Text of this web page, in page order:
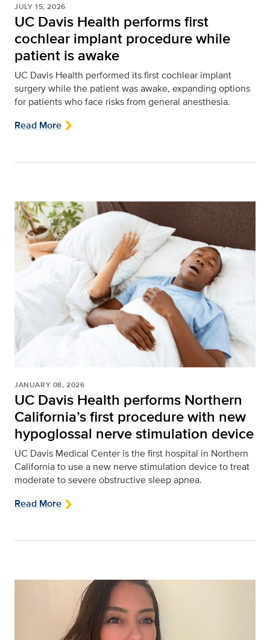
JULY 15, 2026
UC Davis Health performs first
cochlear implant procedure while
patient is awake
UC Davis Health performed its first cochlear implant
surgery while the patient was awake, expanding options
for patients who face risks from general anesthesia.
Read More
JANUARY 08, 2026
UC Davis Health performs Northern
California’s first procedure with new
hypoglossal nerve stimulation device
UC Davis Medical Center is the first hospital in Northern
California to use a new nerve stimulation device to treat
moderate to severe obstructive sleep apnea.
Read More